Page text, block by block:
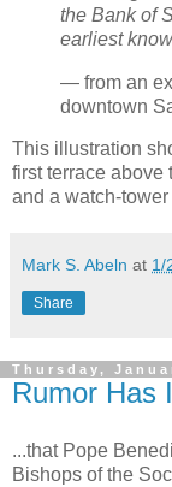
the Bank of
earliest
— from an
downtown
This illustration
first terrace above
and a watch-
Mark S. Abeln at 1/
Share
Thursday,
Rumor Has
...that Pope
Bishops of the